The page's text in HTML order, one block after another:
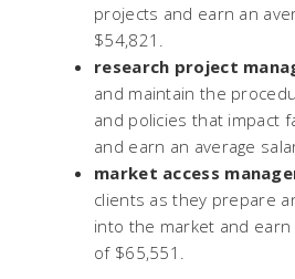
projects and earn an
$54,821.
research project
and maintain the
and policies that impact
and earn an average
market access
clients as they prepare
into the market and earn
of $65,551.